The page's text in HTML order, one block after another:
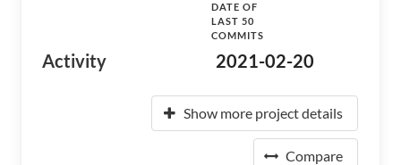
Activity
DATE OF
LAST 50
COMMITS
2021-02-20
Show more project details
Compare